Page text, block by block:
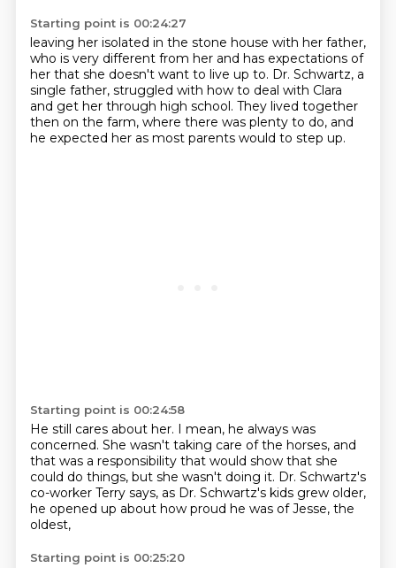
Starting point is 00:24:27
leaving her isolated in the stone house with her father,
who is very different from her and has expectations of
her that she doesn't want to live up to. Dr. Schwartz, a
single father, struggled with how to deal with Clara
and get her through high school. They lived together
then on the farm, where there was plenty to do, and
he expected her as most parents would to step up.
Starting point is 00:24:58
He still cares about her. I mean, he always was
concerned. She wasn't taking care of the horses, and
that was a responsibility that would show that she
could do things, but she wasn't doing it. Dr. Schwartz's
co-worker Terry says, as Dr. Schwartz's kids grew older,
he opened up about how proud he was of Jesse, the
oldest,
Starting point is 00:25:20